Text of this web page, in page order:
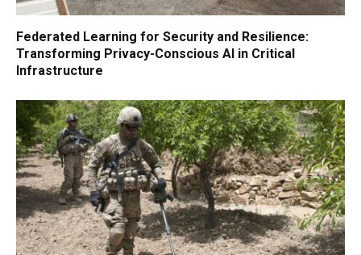
Federated Learning for Security and Resilience:
Transforming Privacy-Conscious AI in Critical
Infrastructure